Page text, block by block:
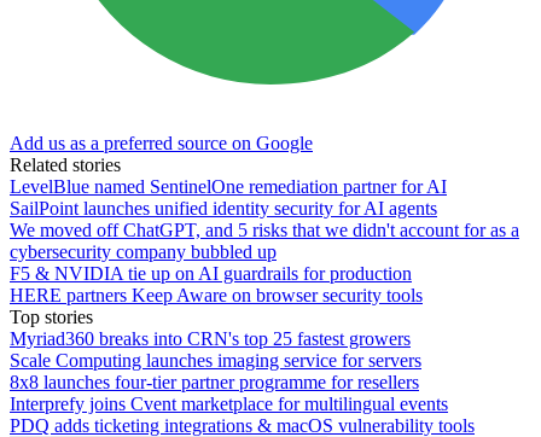
Add us as a preferred source on Google
Related stories
LevelBlue named SentinelOne remediation partner for AI
SailPoint launches unified identity security for AI agents
We moved off ChatGPT, and 5 risks that we didn't account for as a
cybersecurity company bubbled up
F5 & NVIDIA tie up on AI guardrails for production
HERE partners Keep Aware on browser security tools
Top stories
Myriad360 breaks into CRN's top 25 fastest growers
Scale Computing launches imaging service for servers
8x8 launches four-tier partner programme for resellers
Interprefy joins Cvent marketplace for multilingual events
PDQ adds ticketing integrations & macOS vulnerability tools